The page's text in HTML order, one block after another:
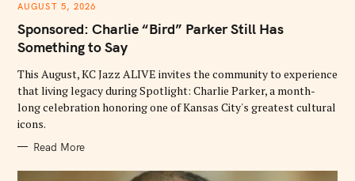
T
G
R
S
AUGUST 5, 2026
Sponsored: Charlie “Bird” Parker Still Has
Something to Say
This August, KC Jazz ALIVE invites the community to experience
that living legacy during Spotlight: Charlie Parker, a month-
long celebration honoring one of Kansas City's greatest cultural
icons.
Read More